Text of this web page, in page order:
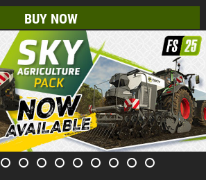
BUY NOW